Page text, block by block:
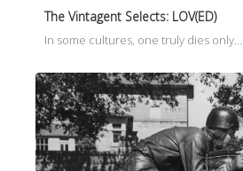
The Vintagent Selects: LOV(ED)
In some cultures, one truly dies only…